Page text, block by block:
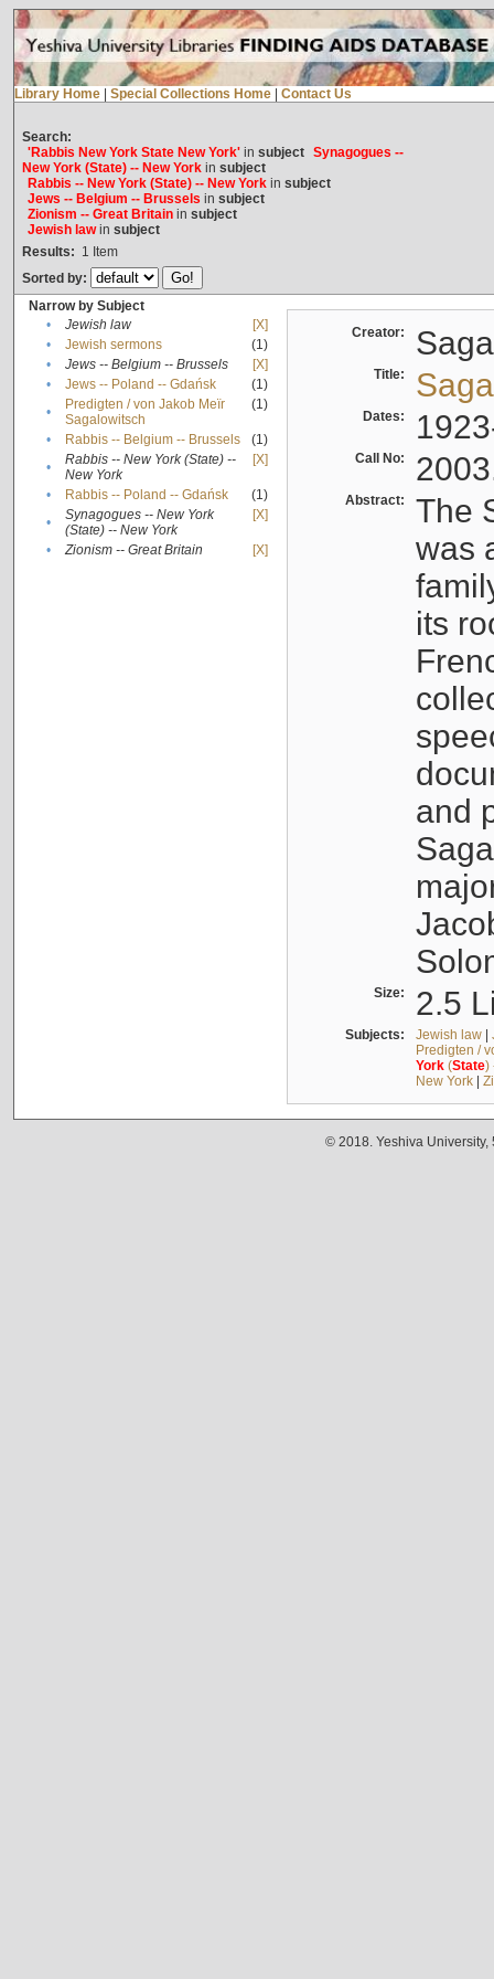
Library Home Special Collections Home Contact Us
Search:
'Rabbis New York State New York'in subject Synagogues --
New York (State) -- New Yorkin subject
Rabbis -- New York (State) -- New Yorkin subject
Jews -- Belgium -- Brussels in subject
Zionism -- Great Britainin subject
Jewish lawin subject
Results: 1 Item
Sorted by:
Narrow by Subject
•
Jewish law
[X]
•
Jewish sermons
(1)
•
Jews -- Belgium -- Brussels
[X]
•
Jews -- Poland -- Gdańsk
(1)
•
Predigten / von Jakob Meïr
Sagalowitsch
(1)
• Rabbis -- Belgium -- Brussels
(1)
•
Rabbis -- New York (State) --
New York
[X]
• Rabbis -- Poland -- Gdańsk
(1)
•
Synagogues -- New York
(State) -- New York
[X]
• Zionism -- Great Britain [X]
Creator:
Title:
Dates:
Call No:
Abstract:
The
was
its
and
Size: 2.5
Subjects: Jewish law|
Predigten /
York(State)
New York|
© 2018. Yeshiva University,